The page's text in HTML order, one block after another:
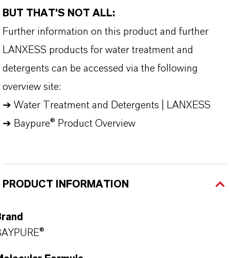
BUT THAT'S NOT ALL:
Further information on this product and further
LANXESS products for water treatment and
detergents can be accessed via the following
overview site:
➔ Water Treatment and Detergents | LANXESS
➔ Baypure® Product Overview
PRODUCT INFORMATION